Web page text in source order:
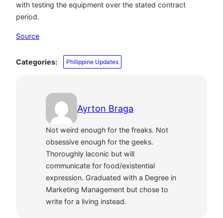
with testing the equipment over the stated contract
period.
Source
Categories: Philippine Updates
Ayrton Braga
Not weird enough for the freaks. Not
obsessive enough for the geeks.
Thoroughly laconic but will
communicate for food/existential
expression. Graduated with a Degree in
Marketing Management but chose to
write for a living instead.